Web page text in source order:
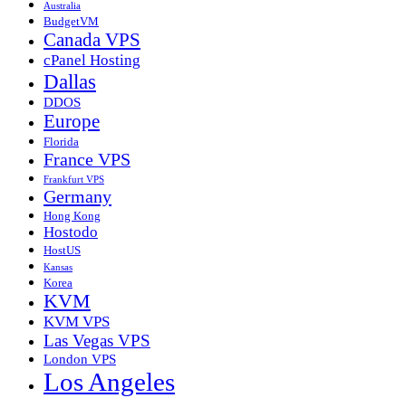
Australia
BudgetVM
Canada VPS
cPanel Hosting
Dallas
DDOS
Europe
Florida
France VPS
Frankfurt VPS
Germany
Hong Kong
Hostodo
HostUS
Kansas
Korea
KVM
KVM VPS
Las Vegas VPS
London VPS
Los Angeles